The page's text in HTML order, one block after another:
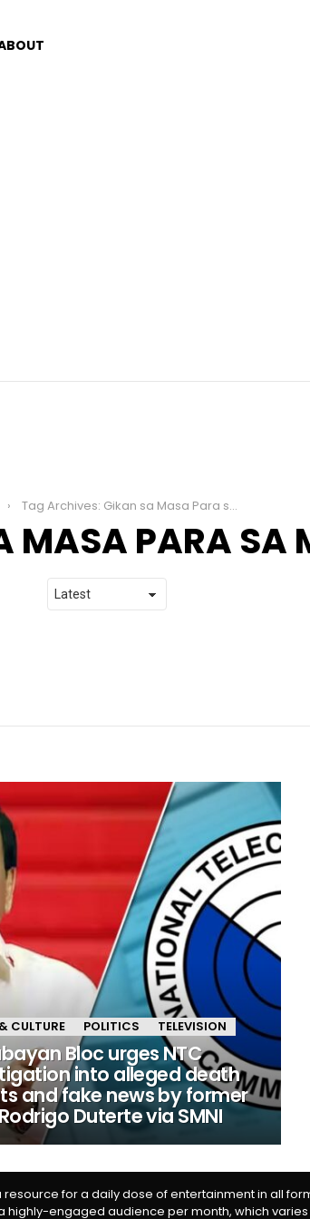
Tag Archives: Gikan sa Masa Para sa Masa
MASA PARA SA
CULTURE POLITICS TELEVISION
Bloc urges NTC
into alleged death
and fake news by former
Duterte via SMNI
for a daily dose of entertainment in all
a highly-engaged audience per month, which